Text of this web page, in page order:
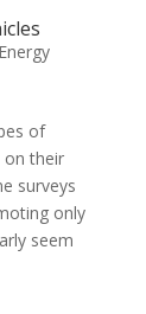
of
their
surveys
only
seem